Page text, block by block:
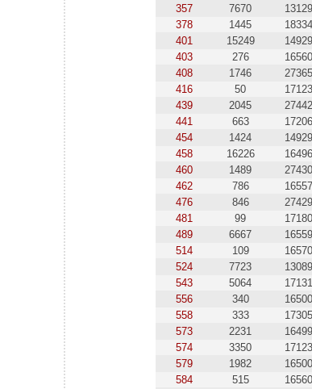
357
7670
378
1445
401
15249
403
276
408
1746
416
50
439
2045
441
663
454
1424
458
16226
460
1489
462
786
476
846
481
99
489
6667
514
109
524
7723
543
5064
556
340
558
333
573
2231
574
3350
579
1982
584
515